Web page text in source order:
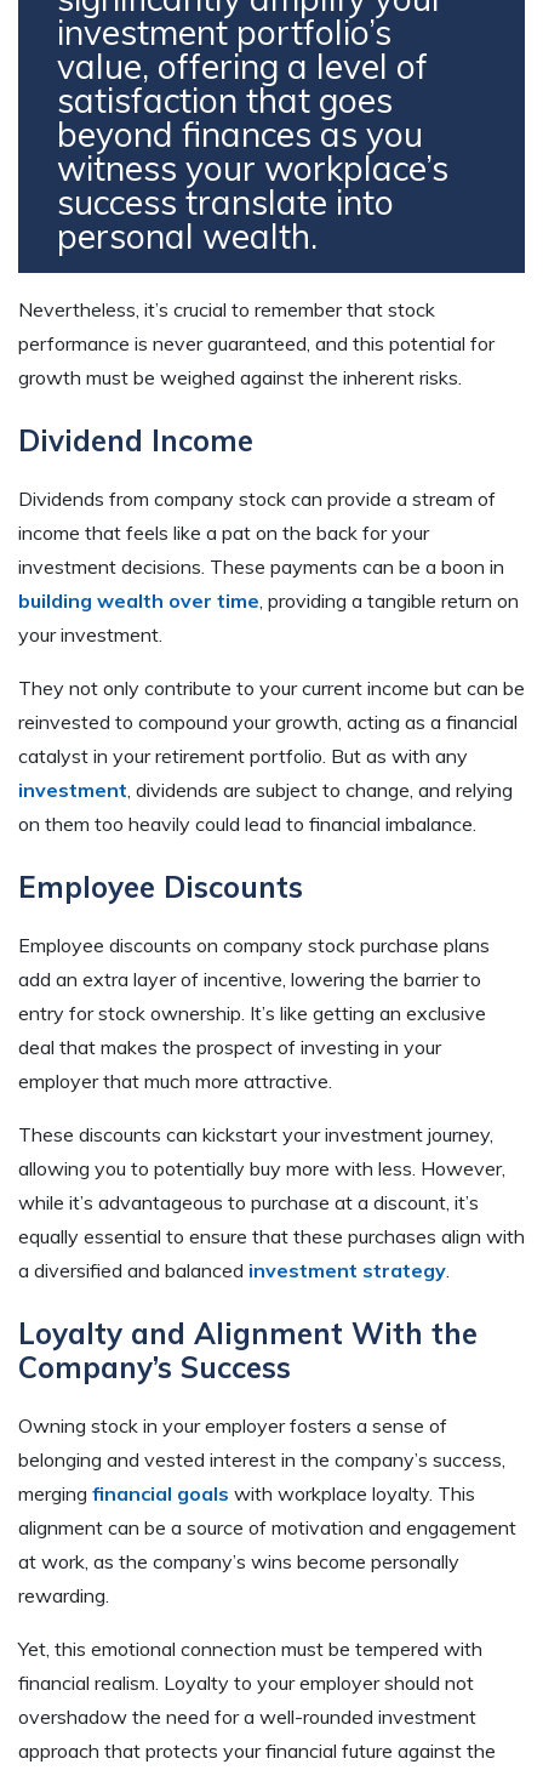
investment portfolio’s
value, offering a level of
satisfaction that goes
beyond finances as you
witness your workplace’s
success translate into
personal wealth.
Nevertheless, it’s crucial to remember that stock
performance is never guaranteed, and this potential for
growth must be weighed against the inherent risks.
Dividend Income
Dividends from company stock can provide a stream of
income that feels like a pat on the back for your
investment decisions. These payments can be a boon in
building wealth over time , providing a tangible return on
your investment.
They not only contribute to your current income but can be
reinvested to compound your growth, acting as a financial
catalyst in your retirement portfolio. But as with any
investment , dividends are subject to change, and relying
on them too heavily could lead to financial imbalance.
Employee Discounts
Employee discounts on company stock purchase plans
add an extra layer of incentive, lowering the barrier to
entry for stock ownership. It’s like getting an exclusive
deal that makes the prospect of investing in your
employer that much more attractive.
These discounts can kickstart your investment journey,
allowing you to potentially buy more with less. However,
while it’s advantageous to purchase at a discount, it’s
equally essential to ensure that these purchases align with
a diversified and balanced investment strategy
Loyalty and Alignment With the
Company’s Success
Owning stock in your employer fosters a sense of
belonging and vested interest in the company’s success,
merging financial goals with workplace loyalty. This
alignment can be a source of motivation and engagement
at work, as the company’s wins become personally
rewarding.
Yet, this emotional connection must be tempered with
financial realism. Loyalty to your employer should not
overshadow the need for a well-rounded investment
approach that protects your financial future against the